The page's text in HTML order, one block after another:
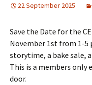
22 September 2025
Save the Date for the
November 1st from 1-5
storytime, a bake sale,
This is a members
door.